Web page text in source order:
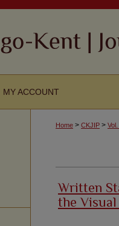
MY ACCOUNT
Home > CKJIP >
Written
the